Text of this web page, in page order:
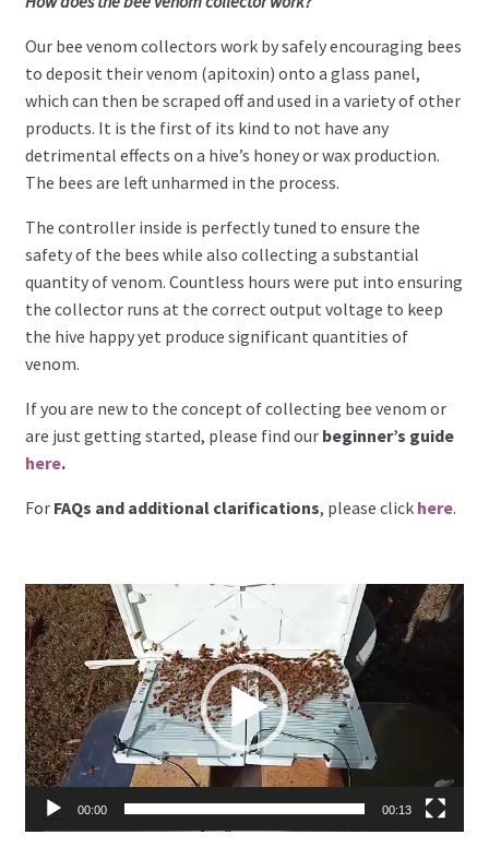
Our bee venom collectors work by safely encouraging bees
to deposit their venom (apitoxin) onto a glass panel,
which can then be scraped off and used in a variety of other
products. It is the first of its kind to not have any
detrimental effects on a hive’s honey or wax production.
The bees are left unharmed in the process.
The controller inside is perfectly tuned to ensure the
safety of the bees while also collecting a substantial
quantity of venom. Countless hours were put into ensuring
the collector runs at the correct output voltage to keep
the hive happy yet produce significant quantities of
venom.
If you are new to the concept of collecting bee venom or
are just getting started, please find our beginner’s guide
here.
For FAQs and additional clarifications, please click here.
Video
Player
00:00 00:13